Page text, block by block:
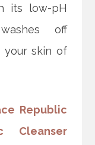
its low-pH
off
your skin of
Republic
Cleanser